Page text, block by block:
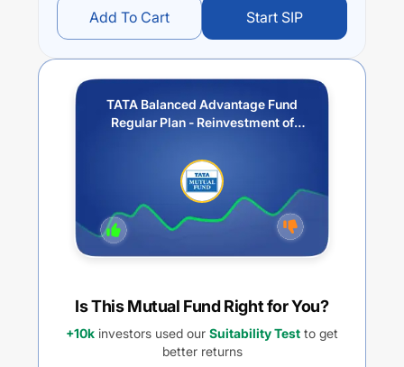
Add To Cart Start SIP
TATA Balanced Advantage Fund
Regular Plan - Reinvestment of
Withdrawal option
Is This Mutual Fund Right for You?
+10k investors used our Suitability Test to get
better returns